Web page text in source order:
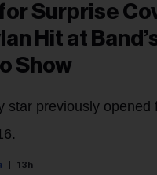
Surprise
Hit at
Show
star previously opened
13h